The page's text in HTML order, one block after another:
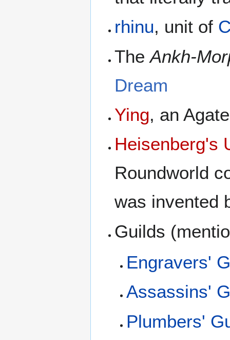
rhinu, unit of
TheAnkh-
Dream
Ying, an
Heisenberg's
Roundworld
was invented
Guilds
Engravers'
Assassins'
Plumbers'